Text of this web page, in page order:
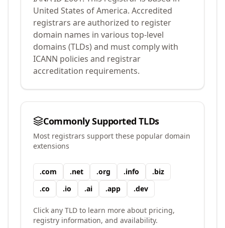
United States of America. Accredited
registrars are authorized to register
domain names in various top-level
domains (TLDs) and must comply with
ICANN policies and registrar
accreditation requirements.
Commonly Supported TLDs
Most registrars support these popular domain
extensions
.com .net .org .info .biz
.co .io .ai .app .dev
Click any TLD to learn more about pricing,
registry information, and availability.